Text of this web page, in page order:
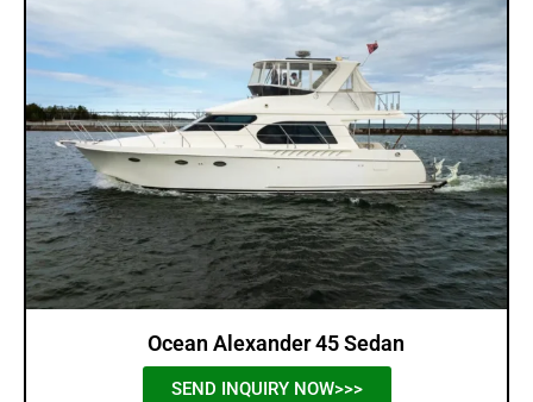
Ocean Alexander 45 Sedan
SEND INQUIRY NOW>>>